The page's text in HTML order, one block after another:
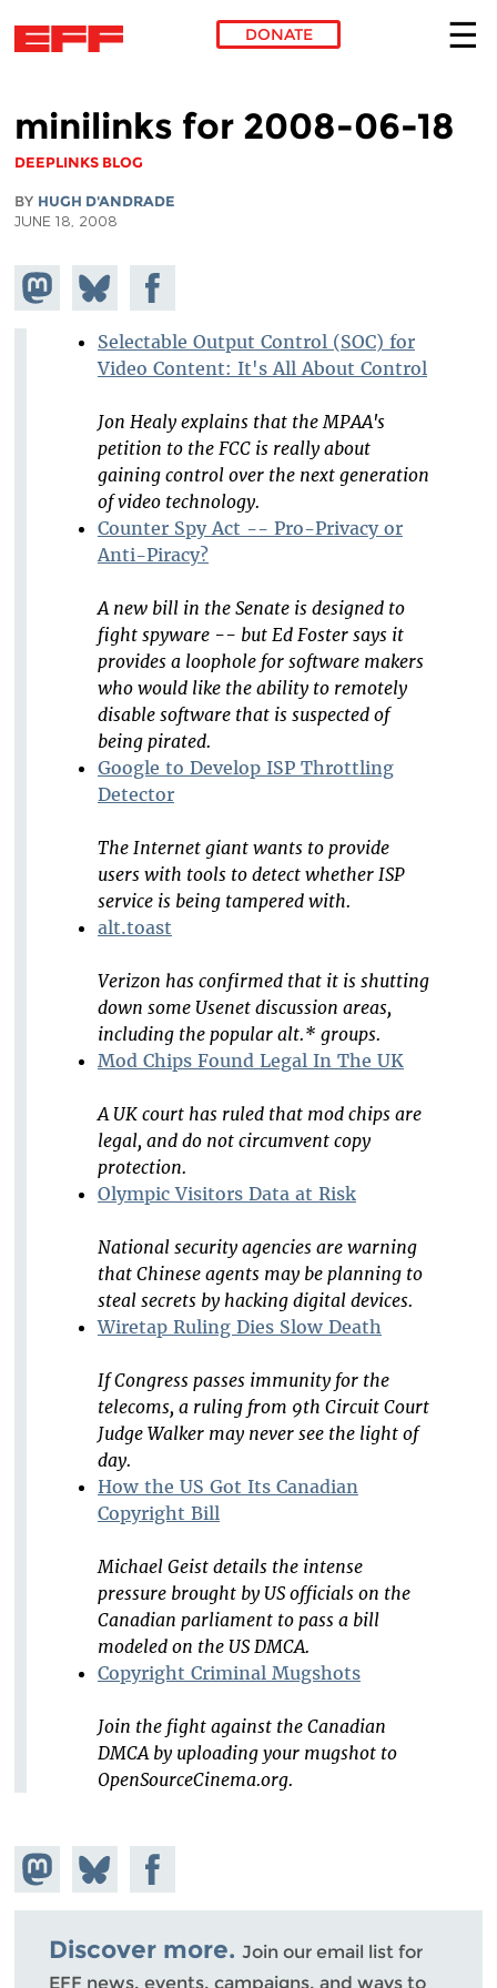
DONATE
minilinks for 2008-06-18
DEEPLINKS BLOG
BY HUGH D'ANDRADE
JUNE 18, 2008
Share on
Mastodon
Share
on
Bluesky
Share on
Facebook
Selectable Output Control (SOC) for
Video Content: It's All About Control
Jon Healy explains that the MPAA's
petition to the FCC is really about
gaining control over the next generation
of video technology.
Counter Spy Act -- Pro-Privacy or
Anti-Piracy?
A new bill in the Senate is designed to
fight spyware -- but Ed Foster says it
provides a loophole for software makers
who would like the ability to remotely
disable software that is suspected of
being pirated.
Google to Develop ISP Throttling
Detector
The Internet giant wants to provide
users with tools to detect whether ISP
service is being tampered with.
alt.toast
Verizon has confirmed that it is shutting
down some Usenet discussion areas,
including the popular alt.* groups.
Mod Chips Found Legal In The UK
A UK court has ruled that mod chips are
legal, and do not circumvent copy
protection.
Olympic Visitors Data at Risk
National security agencies are warning
that Chinese agents may be planning to
steal secrets by hacking digital devices.
Wiretap Ruling Dies Slow Death
If Congress passes immunity for the
telecoms, a ruling from 9th Circuit Court
Judge Walker may never see the light of
day.
How the US Got Its Canadian
Copyright Bill
Michael Geist details the intense
pressure brought by US officials on the
Canadian parliament to pass a bill
modeled on the US DMCA.
Copyright Criminal Mugshots
Join the fight against the Canadian
DMCA by uploading your mugshot to
OpenSourceCinema.org.
Share on
Mastodon
Share
on
Bluesky
Share on
Facebook
Discover more. Join our email list for
EFF news, events, campaigns, and ways to